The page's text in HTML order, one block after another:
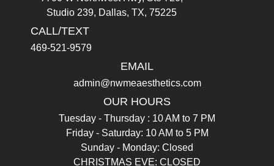
Studio 239, Dallas, TX, 75225
CALL/TEXT
469-521-9579
EMAIL
admin@nwmeaesthetics.com
OUR HOURS
Tuesday - Thursday : 10 AM to 7 PM
Friday - Saturday: 10 AM to 5 PM
Sunday - Monday: Closed
CHRISTMAS EVE: CLOSED